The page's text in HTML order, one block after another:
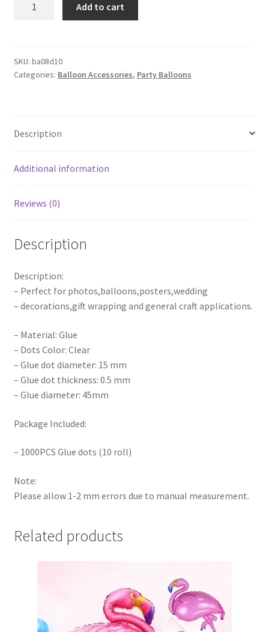
Photo
Adhesive
tape
quantity
Add to cart
SKU: ba08d10
Categories: Balloon Accessories, Party Balloons
Description
Additional information
Reviews (0)
Description
Description:
– Perfect for photos,balloons,posters,wedding
– decorations,gift wrapping and general craft applications.
– Material: Glue
– Dots Color: Clear
– Glue dot diameter: 15 mm
– Glue dot thickness: 0.5 mm
– Glue diameter: 45mm
Package Included:
– 1000PCS Glue dots (10 roll)
Note:
Please allow 1-2 mm errors due to manual measurement.
Related products